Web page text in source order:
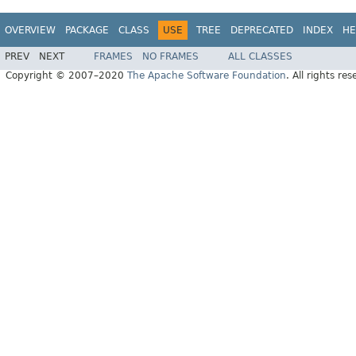
OVERVIEW PACKAGE CLASS USE TREE DEPRECATED INDEX
PREV NEXT FRAMES NO FRAMES
ALL CLASSES
Copyright © 2007–2020 The Apache Software Foundation. All rights